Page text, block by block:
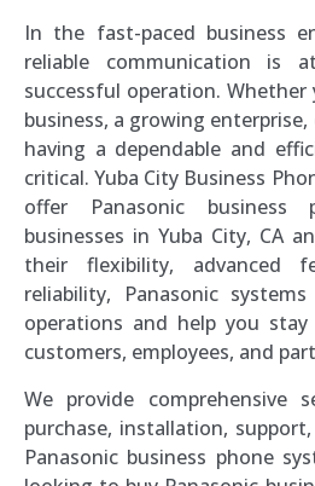
In the fast-paced business
reliable communication
successful operation. Whether
business, a growing
having a dependable and
critical. Yuba City Business
offer Panasonic business
businesses in Yuba City, CA
their flexibility, advanced
reliability, Panasonic
operations and help you
customers, employees, and
We provide comprehensive
purchase, installation,
Panasonic business phone